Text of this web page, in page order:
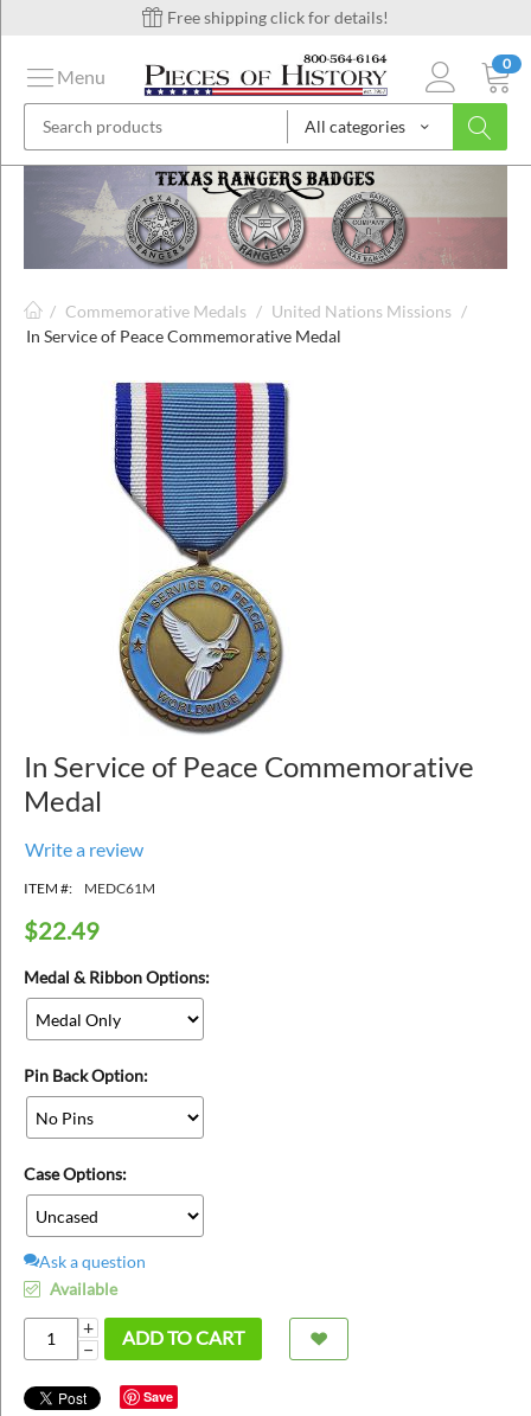
Free shipping click for details!
All categories
0
Menu
/ Commemorative Medals / United Nations Missions /
In Service of Peace Commemorative Medal
In Service of Peace Commemorative
Medal
Write a review
ITEM #: MEDC61M
$22.49
Medal & Ribbon Options:
Pin Back Option:
Case Options:
Ask a question
Available
+
−
ADD TO CART
Save